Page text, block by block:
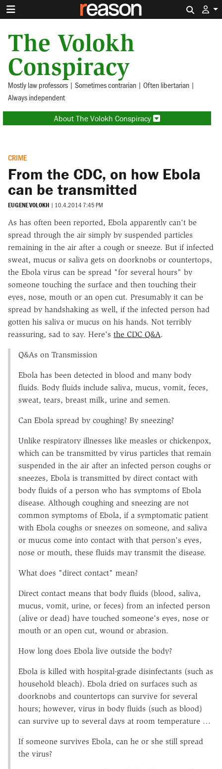
The Volokh
Conspiracy
Mostly law professors | Sometimes contrarian | Often libertarian |
Always independent
About The Volokh Conspiracy
CRIME
From the CDC, on how Ebola
can be transmitted
EUGENE VOLOKH | 10.4.2014 7:45 PM
As has often been reported, Ebola apparently can't be
spread through the air simply by suspended particles
remaining in the air after a cough or sneeze. But if infected
sweat, mucus or saliva gets on doorknobs or countertops,
the Ebola virus can be spread "for several hours" by
someone touching the surface and then touching their
eyes, nose, mouth or an open cut. Presumably it can be
spread by handshaking as well, if the infected person had
gotten his saliva or mucus on his hands. Not terribly
reassuring, sad to say. Here's the CDC Q&A.
Q&As on Transmission
Ebola has been detected in blood and many body
fluids. Body fluids include saliva, mucus, vomit, feces,
sweat, tears, breast milk, urine and semen.
Can Ebola spread by coughing? By sneezing?
Unlike respiratory illnesses like measles or chickenpox,
which can be transmitted by virus particles that remain
suspended in the air after an infected person coughs or
sneezes, Ebola is transmitted by direct contact with
body fluids of a person who has symptoms of Ebola
disease. Although coughing and sneezing are not
common symptoms of Ebola, if a symptomatic patient
with Ebola coughs or sneezes on someone, and saliva
or mucus come into contact with that person's eyes,
nose or mouth, these fluids may transmit the disease.
What does "direct contact" mean?
Direct contact means that body fluids (blood, saliva,
mucus, vomit, urine, or feces) from an infected person
(alive or dead) have touched someone's eyes, nose or
mouth or an open cut, wound or abrasion.
How long does Ebola live outside the body?
Ebola is killed with hospital-grade disinfectants (such as
household bleach). Ebola dried on surfaces such as
doorknobs and countertops can survive for several
hours; however, virus in body fluids (such as blood)
can survive up to several days at room temperature …
If someone survives Ebola, can he or she still spread
the virus?